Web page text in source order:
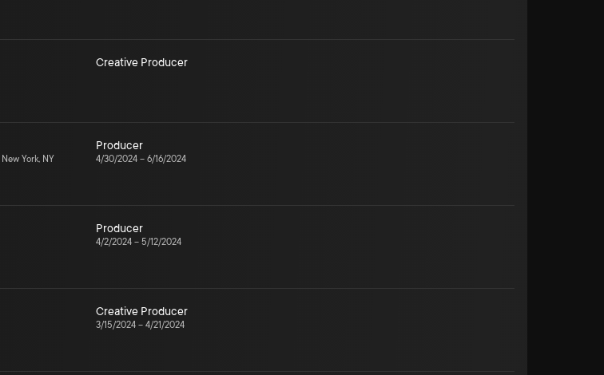
Creative Producer
New York, NY
Producer
4/30/2024 – 6/16/2024
Producer
4/2/2024 – 5/12/2024
Creative Producer
3/15/2024 – 4/21/2024